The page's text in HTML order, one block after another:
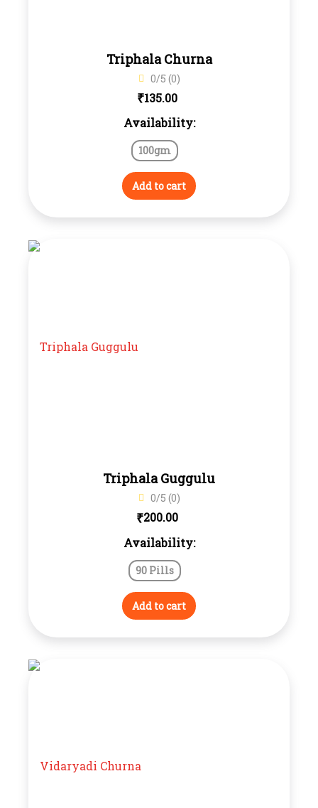
Triphala Churna
0/5 (0)
₹135.00
Availability:
100gm
Add to cart
Triphala Guggulu
0/5 (0)
₹200.00
Availability:
90 Pills
Add to cart